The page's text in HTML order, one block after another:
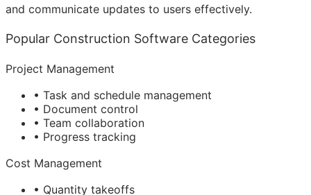
and communicate updates to users effectively.
Popular Construction Software Categories
Project Management
• Task and schedule management
• Document control
• Team collaboration
• Progress tracking
Cost Management
• Quantity takeoffs